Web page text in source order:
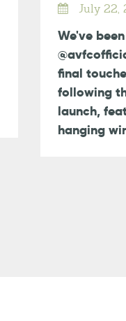
July 22,
We've
final
following
launch,
hanging